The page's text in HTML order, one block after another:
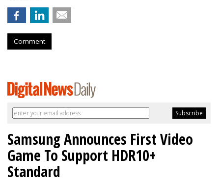
Comment
Samsung Announces First Video
Game To Support HDR10+
Standard